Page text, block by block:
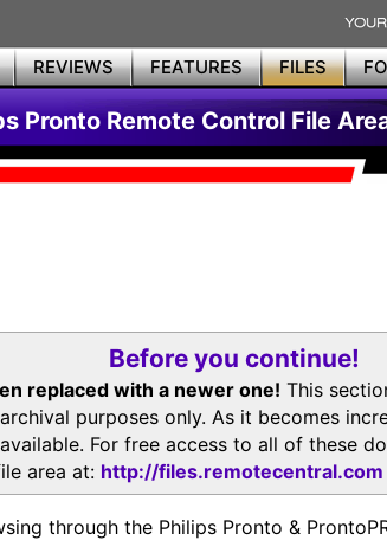
REVIEWS FEATURES FILES
Pronto Remote Control File
Before you continue!
replaced with a newer one! This
purposes only. As it becomes
For free access to all of these
area at: http://files.remotecentral.com
through the Philips Pronto &